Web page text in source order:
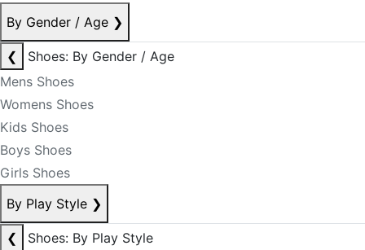
By Gender / Age ❯
❮
Shoes: By Gender / Age
Mens Shoes
Womens Shoes
Kids Shoes
Boys Shoes
Girls Shoes
By Play Style ❯
❮
Shoes: By Play Style